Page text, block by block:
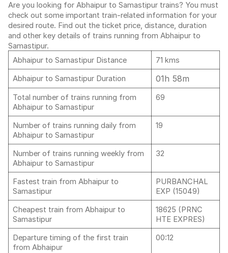
Are you looking for Abhaipur to Samastipur trains? You must
check out some important train-related information for your
desired route. Find out the ticket price, distance, duration
and other key details of trains running from Abhaipur to
Samastipur.
Abhaipur to Samastipur Distance
71 kms
Abhaipur to Samastipur Duration
01h 58m
Total number of trains running from
Abhaipur to Samastipur
69
Number of trains running daily from
Abhaipur to Samastipur
19
Number of trains running weekly from
Abhaipur to Samastipur
32
Fastest train from Abhaipur to
Samastipur
PURBANCHAL
EXP (15049)
Cheapest train from Abhaipur to
Samastipur
18625 (PRNC
HTE EXPRES)
Departure timing of the first train
from Abhaipur
00:12